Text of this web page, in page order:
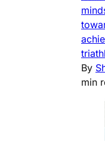
By
min